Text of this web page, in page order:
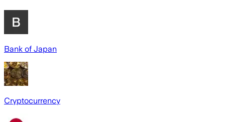
Bank of Japan
Cryptocurrency